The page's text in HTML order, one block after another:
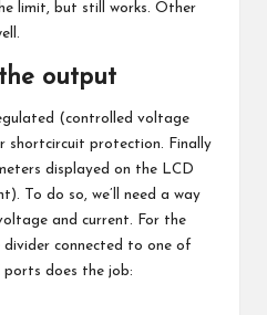
limit, but still works. Other
output
(controlled voltage
shortcircuit protection. Finally
displayed on the LCD
To do so, we’ll need a way
and current. For the
connected to one of
ports does the job: